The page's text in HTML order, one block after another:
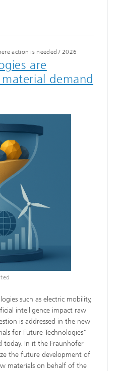
action is needed /2026
are
demand
such as electric mobility,
intelligence impact raw
is addressed in the new
for Future Technologies”
today. In it the Fraunhofer
the future development of
materials on behalf of the